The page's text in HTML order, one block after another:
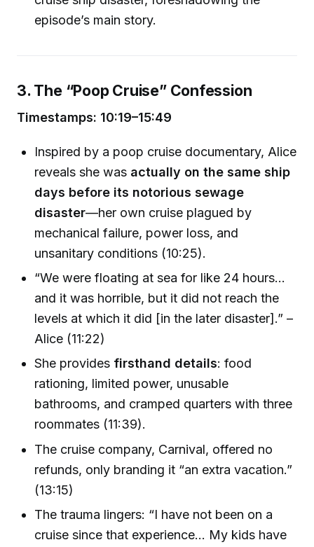
episode’s main story.
3. The “Poop Cruise” Confession
Timestamps: 10:19–15:49
Inspired by a poop cruise documentary, Alice
reveals she was actually on the same ship
days before its notorious sewage
disaster—her own cruise plagued by
mechanical failure, power loss, and
unsanitary conditions (10:25).
“We were floating at sea for like 24 hours…
and it was horrible, but it did not reach the
levels at which it did [in the later disaster].” –
Alice (11:22)
She provides firsthand details: food
rationing, limited power, unusable
bathrooms, and cramped quarters with three
roommates (11:39).
The cruise company, Carnival, offered no
refunds, only branding it “an extra vacation.”
(13:15)
The trauma lingers: “I have not been on a
cruise since that experience... My kids have